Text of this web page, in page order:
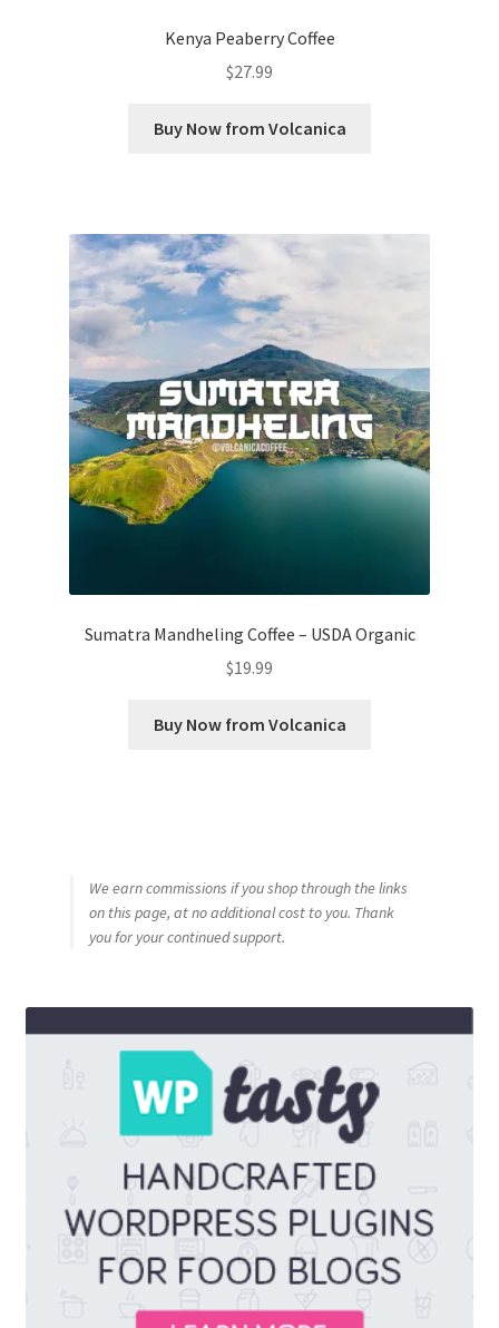
Kenya Peaberry Coffee
$27.99
Buy Now from Volcanica
Sumatra Mandheling Coffee – USDA Organic
$19.99
Buy Now from Volcanica
We earn commissions if you shop through the links
on this page, at no additional cost to you. Thank
you for your continued support.